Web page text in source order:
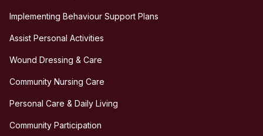
Implementing Behaviour Support Plans
Assist Personal Activities
Wound Dressing & Care
Community Nursing Care
Personal Care & Daily Living
Community Participation